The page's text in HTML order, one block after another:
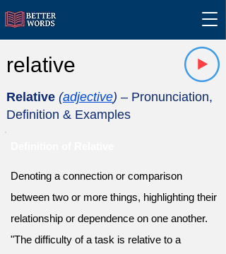
relative
Relative (adjective) – Pronunciation,
Definition & Examples
Denoting a connection or comparison
between two or more things, highlighting their
relationship or dependence on one another.
"The difficulty of a task is relative to a